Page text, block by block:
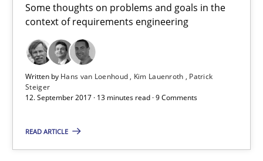
Some thoughts on problems and goals in the
context of requirements engineering
Written by Hans van Loenhoud Kim Lauenroth
Patrick
Steiger
12. September 2017 · 13 minutes read · 9 Comments
READ ARTICLE
The goal is to solve the problem
Some thoughts on problems and goals in the context of
Opinions
Hans van Loenhoud